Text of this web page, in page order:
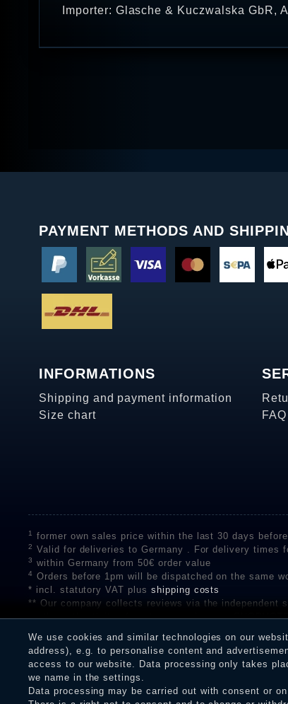
Importer: Glasche & Kuczwalska GbR,
PAYMENT METHODS AND
INFORMATIONS
Shipping and payment information
Size chart
FAQ
1 former own sales price within the last 30 days
2 Valid for deliveries to Germany . For delivery times
3 within Germany from 50€ order value
4
Orders before 1pm will be dispatched on the same
* incl. statutory VAT plus shipping costs
** Our company collects reviews via the independent
on the authenticity of customer reviews on
receiving a notification email, traders can verify the
We use cookies and similar technologies on our
address), e.g. to personalise content and
access to our website. Data processing only takes
we name in the settings.
Data processing may be carried out with consent or
Legal disclosure Privacy policy